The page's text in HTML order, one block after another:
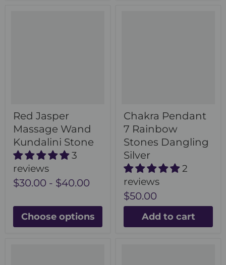
Red Jasper
Massage Wand
Kundalini Stone
3
reviews
$30.00 - $40.00
Choose options
Chakra Pendant
7 Rainbow
Stones Dangling
Silver
2
reviews
$50.00
Add to cart